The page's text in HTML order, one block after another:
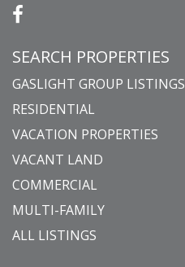
SEARCH PROPERTIES
GASLIGHT GROUP LISTINGS
RESIDENTIAL
VACATION PROPERTIES
VACANT LAND
COMMERCIAL
MULTI-FAMILY
ALL LISTINGS